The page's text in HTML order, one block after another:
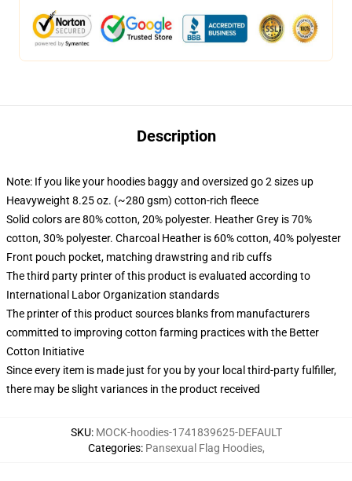
Description
Note: If you like your hoodies baggy and oversized go 2 sizes up
Heavyweight 8.25 oz. (~280 gsm) cotton-rich fleece
Solid colors are 80% cotton, 20% polyester. Heather Grey is 70%
cotton, 30% polyester. Charcoal Heather is 60% cotton, 40% polyester
Front pouch pocket, matching drawstring and rib cuffs
The third party printer of this product is evaluated according to
International Labor Organization standards
The printer of this product sources blanks from manufacturers
committed to improving cotton farming practices with the Better
Cotton Initiative
Since every item is made just for you by your local third-party fulfiller,
there may be slight variances in the product received
SKU: MOCK-hoodies-1741839625-DEFAULT
Categories: Pansexual Flag Hoodies,